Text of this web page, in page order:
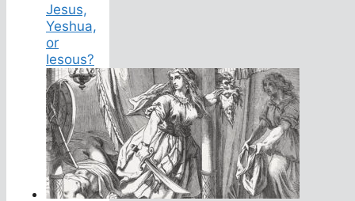
Jesus,
Yeshua,
or
Iesous?